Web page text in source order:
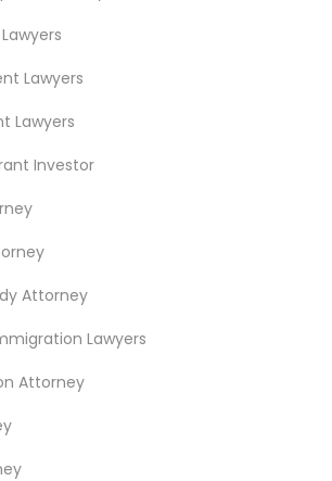
Lawyers
Lawyers
Investor
Attorney
Lawyers
Attorney
Services
Services
Services
Services in Nearby
NJ
Holly, NJ